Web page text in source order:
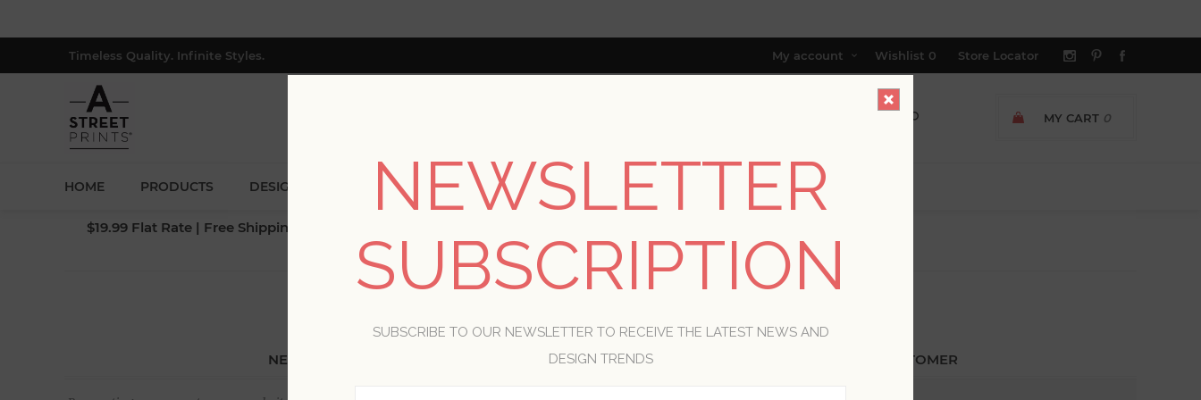
Timeless Quality. Infinite Styles. My account Wishlist 0 Store Locator
MY CART 0
HOME PRODUCTS DESIGNERS BLOG RESOURCES TRADE PROGRAM ABOUT US
$19.99 Flat Rate | Free Shipping $500+ (Lower 48 only; excl. AK, HI, PR & CA)
WELCOME, PLEASE SIGN IN!
NEW CUSTOMER RETURNING CUSTOMER
NEWSLETTER
SUBSCRIPTION
SUBSCRIBE TO OUR NEWSLETTER TO RECEIVE THE LATEST NEWS AND
DESIGN TRENDS